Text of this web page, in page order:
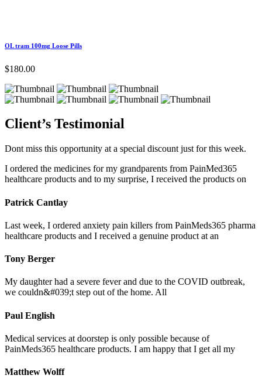
OL tram 100mg Loose Pills
$180.00
Client’s Testimonial
Dont miss this opportunity at a special discount just for this week.
I ordered the medicines for my grandparents from PainMed365
healthcare products and to my surprise, I received the products on
Patrick Cantlay
Last week, I ordered anxiety pain killers from PainMeds365 pharma
healthcare products and I received a genuine product at an
Tony Berger
My daughter had a severe fever and due to the COVID outbreak,
we couldn&#039;t step out of the home. All
Paul English
Medical services at doorstep is only possible because of
PainMeds365 healthcare products. I am happy that I get all my
Matthew Wolff